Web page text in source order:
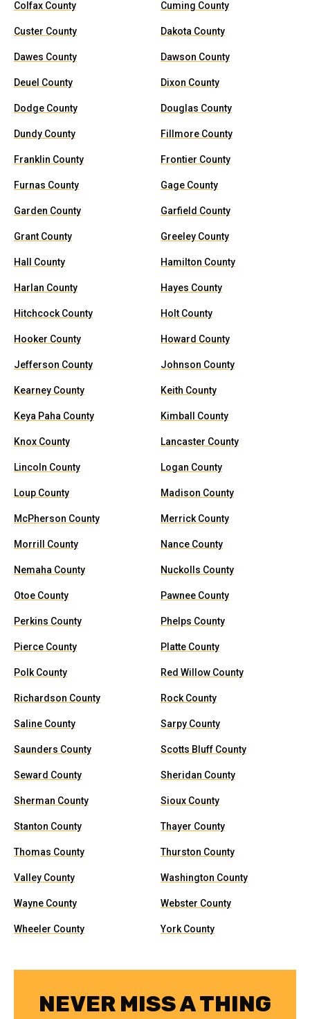
Colfax County Cuming County
Custer County Dakota County
Dawes County Dawson County
Deuel County Dixon County
Dodge County Douglas County
Dundy County Fillmore County
Franklin County Frontier County
Furnas County Gage County
Garden County Garfield County
Grant County Greeley County
Hall County Hamilton County
Harlan County Hayes County
Hitchcock County Holt County
Hooker County Howard County
Jefferson County Johnson County
Kearney County Keith County
Keya Paha County Kimball County
Knox County Lancaster County
Lincoln County Logan County
Loup County Madison County
McPherson County Merrick County
Morrill County Nance County
Nemaha County Nuckolls County
Otoe County Pawnee County
Perkins County Phelps County
Pierce County Platte County
Polk County Red Willow County
Richardson County Rock County
Saline County Sarpy County
Saunders County Scotts Bluff County
Seward County Sheridan County
Sherman County Sioux County
Stanton County Thayer County
Thomas County Thurston County
Valley County Washington County
Wayne County Webster County
Wheeler County York County
NEVER MISS A THING